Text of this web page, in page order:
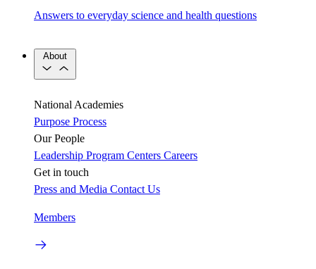
Answers to everyday science and health questions
About
National Academies
Purpose Process
Our People
Leadership Program Centers Careers
Get in touch
Press and Media Contact Us
Members